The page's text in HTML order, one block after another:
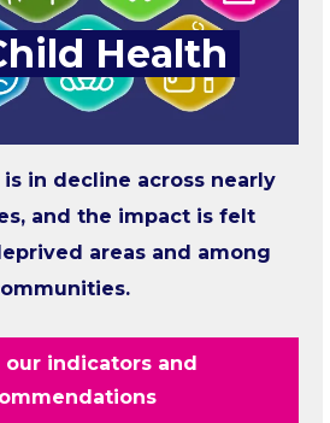
Health
is in decline across nearly
and the impact is felt
areas and among
our indicators and